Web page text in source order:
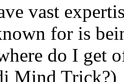
vast
for is
do I get
Mind